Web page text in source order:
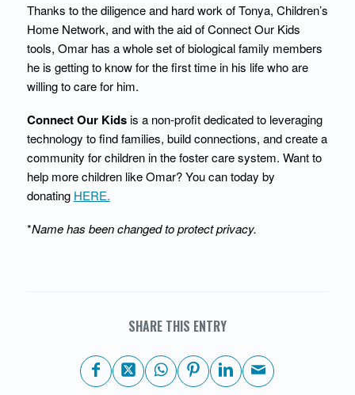
Thanks to the diligence and hard work of Tonya, Children’s
Home Network, and with the aid of Connect Our Kids
tools, Omar has a whole set of biological family members
he is getting to know for the first time in his life who are
willing to care for him.
Connect Our Kidsis a non-profit dedicated to leveraging
technology to find families, build connections, and create a
community for children in the foster care system. Want to
help more children like Omar? You can today by
donating HERE.
*Name has been changed to protect privacy.
SHARE THIS ENTRY